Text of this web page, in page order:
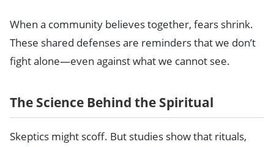
When a community believes together, fears shrink.
These shared defenses are reminders that we don’t
fight alone—even against what we cannot see.
The Science Behind the Spiritual
Skeptics might scoff. But studies show that rituals,